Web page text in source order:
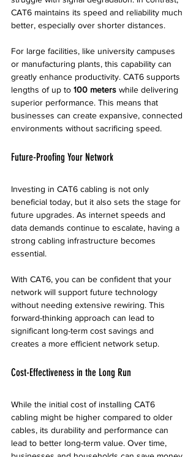
CAT6 maintains its speed and reliability much
better, especially over shorter distances.
For large facilities, like university campuses
or manufacturing plants, this capability can
greatly enhance productivity. CAT6 supports
lengths of up to 100 meters while delivering
superior performance. This means that
businesses can create expansive, connected
environments without sacrificing speed.
Future-Proofing Your Network
Investing in CAT6 cabling is not only
beneficial today, but it also sets the stage for
future upgrades. As internet speeds and
data demands continue to escalate, having a
strong cabling infrastructure becomes
essential.
With CAT6, you can be confident that your
network will support future technology
without needing extensive rewiring. This
forward-thinking approach can lead to
significant long-term cost savings and
creates a more efficient network setup.
Cost-Effectiveness in the Long Run
While the initial cost of installing CAT6
cabling might be higher compared to older
cables, its durability and performance can
lead to better long-term value. Over time,